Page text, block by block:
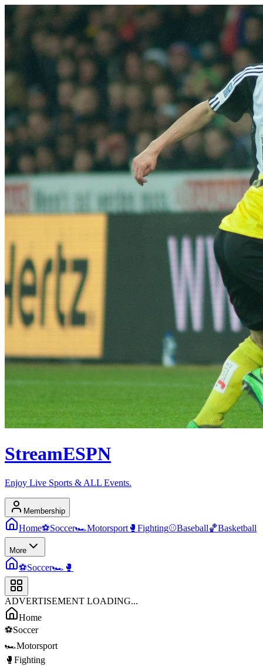
StreamESPN
Enjoy Live Sports & ALL Events.
Membership
Home⚽Soccer🏎️Motorsport 🥊 Fighting⚾Baseball🏀Basketball
More
⚽Soccer🏎️ 🥊
ADVERTISEMENT LOADING...
Home
⚽Soccer
🏎️Motorsport
🥊 Fighting